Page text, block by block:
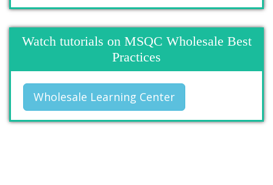
Watch tutorials on MSQC Wholesale Best
Practices
Wholesale Learning Center